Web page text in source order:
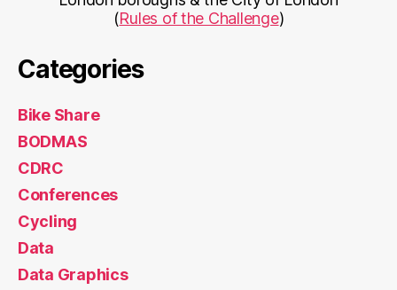
(Rules of the Challenge)
Categories
Bike Share
BODMAS
CDRC
Conferences
Cycling
Data
Data Graphics